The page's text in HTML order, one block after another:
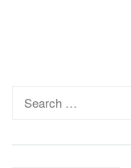
Search